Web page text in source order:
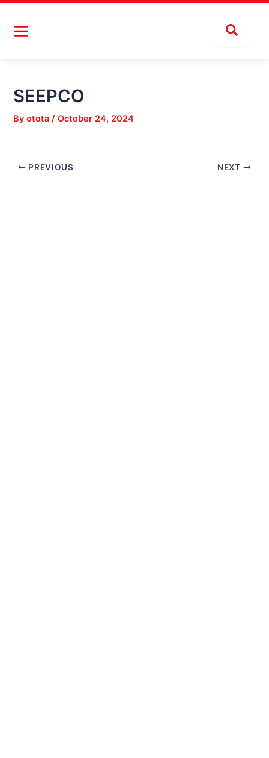
Skip
content
SEEPCO
Byotota/October 24, 2024
Post
PREVIOUS NEXT